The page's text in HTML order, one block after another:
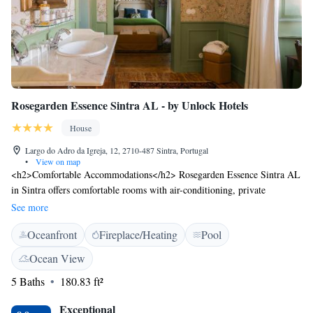
Rosegarden Essence Sintra AL - by Unlock Hotels
House
Largo do Adro da Igreja, 12, 2710-487 Sintra, Portugal
•
View on map
<h2>Comfortable Accommodations</h2> Rosegarden Essence Sintra AL
in Sintra offers comfortable rooms with air-conditioning, private
bathrooms, and free WiFi. Each room includes a work desk, TV, and
parquet floors, ensuring a pleasant stay. <h2>Leisure Facilities</h2>
Guests can relax on the sun terrace or in the garden, enjoy the year-round
outdoor swimming pool, and unwind at the bar. Additional amenities
include an outdoor seating area, games room, and luggage storage.
<h2>Prime Location</h2> Located in the city centre, the guest house is
See more
Oceanfront Fireplace/Heating
Pool
Ocean View
5 Baths
180.83 ft²
Exceptional